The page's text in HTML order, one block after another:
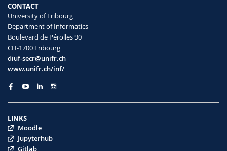
CONTACT
University of Fribourg
Department of Informatics
Boulevard de Pérolles 90
CH-1700 Fribourg
diuf-secr@unifr.ch
www.unifr.ch/inf/
LINKS
Moodle
Jupyterhub
Gitlab